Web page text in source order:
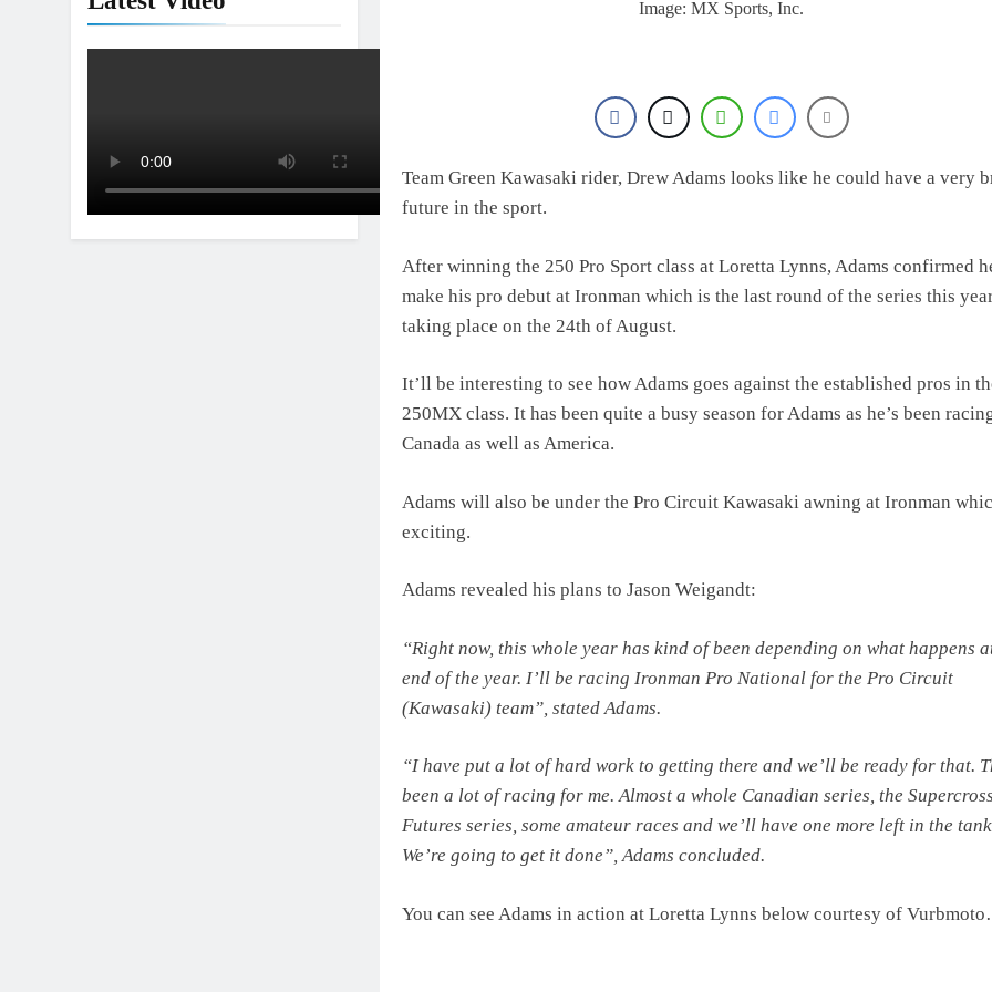
Image: MX Sports, Inc.
Team Green Kawasaki rider, Drew Adams looks like he could have a very
future in the sport.
After winning the 250 Pro Sport class at Loretta Lynns, Adams confirmed
make his pro debut at Ironman which is the last round of the series this
taking place on the 24th of August.
It’ll be interesting to see how Adams goes against the established pros in
250MX class. It has been quite a busy season for Adams as he’s been
Canada as well as America.
Adams will also be under the Pro Circuit Kawasaki awning at Ironman
exciting.
Adams revealed his plans to Jason Weigandt:
“Right now, this whole year has kind of been depending on what happens
end of the year. I’ll be racing Ironman Pro National for the Pro Circuit
(Kawasaki) team”, stated Adams.
“I have put a lot of hard work to getting there and we’ll be ready for that.
been a lot of racing for me. Almost a whole Canadian series, the
Futures series, some amateur races and we’ll have one more left in the
We’re going to get it done”, Adams concluded.
You can see Adams in action at Loretta Lynns below courtesy of